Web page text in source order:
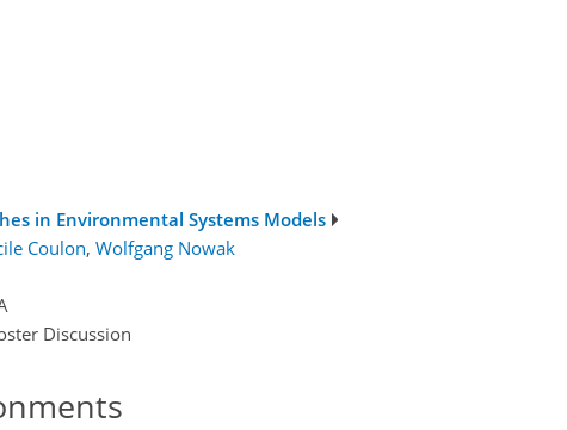
in Environmental Systems Models
Coulon, Wolfgang Nowak
Discussion